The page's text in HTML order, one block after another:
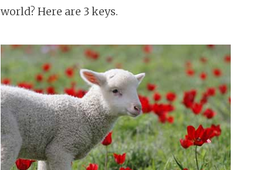
world? Here are 3 keys.